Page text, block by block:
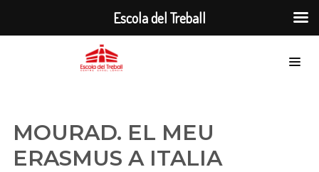
MOURAD. EL MEU
ERASMUS A ITALIA
Escola del Treball